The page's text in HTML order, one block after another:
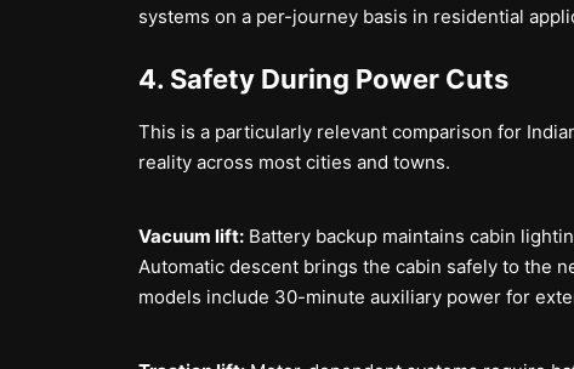
systems on a per-journey basis in residential
4. Safety During Power Cuts
This is a particularly relevant comparison for
reality across most cities and towns.
Vacuum lift: Battery backup maintains cabin
Automatic descent brings the cabin safely to the
models include 30-minute auxiliary power for